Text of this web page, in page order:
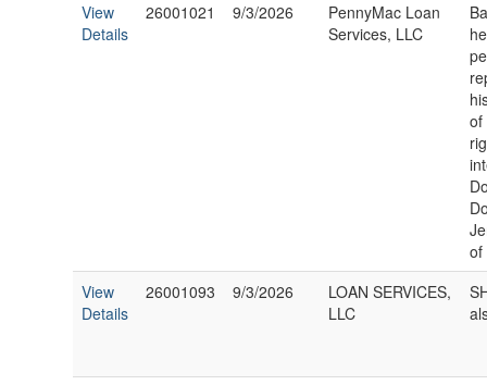
View
Details
26001021 9/3/2026
PennyMac Loan
Services, LLC
of
of
View
Details
26001093 9/3/2026
LOAN SERVICES,
LLC